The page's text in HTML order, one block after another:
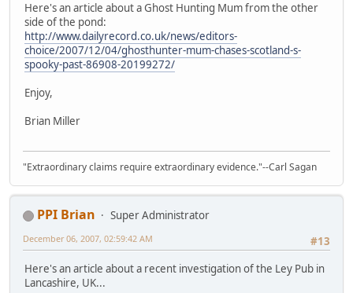
Here's an article about a Ghost Hunting Mum from the other
side of the pond:
http://www.dailyrecord.co.uk/news/editors-
choice/2007/12/04/ghosthunter-mum-chases-scotland-s-
spooky-past-86908-20199272/
Enjoy,
Brian Miller
"Extraordinary claims require extraordinary evidence."--Carl Sagan
PPI Brian
Super Administrator
#13
December 06, 2007, 02:59:42 AM
Here's an article about a recent investigation of the Ley Pub in
Lancashire, UK...